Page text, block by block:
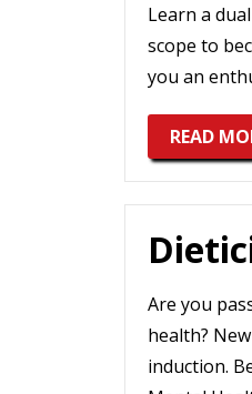
Learn a
scope to
you an
READ
Are you
health?
induction.